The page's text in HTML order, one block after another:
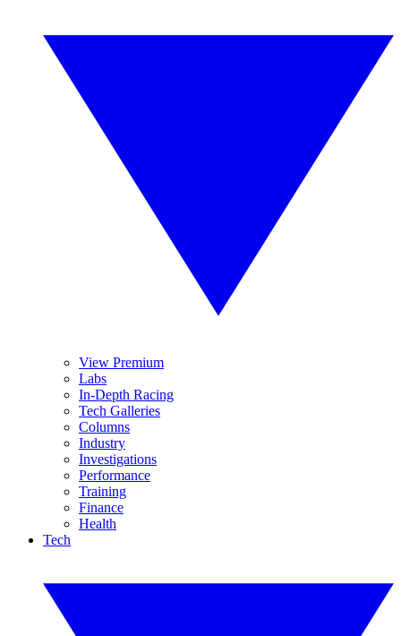
View Premium
Labs
In-Depth Racing
Tech Galleries
Columns
Industry
Investigations
Performance
Training
Finance
Health
Tech